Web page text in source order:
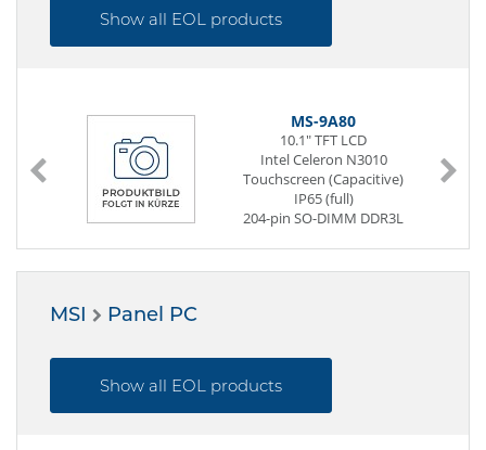
1 x Mini-PCIe
Power Supply ATX
Show all EOL products
MS-9A80
10.1" TFT LCD
Intel Celeron N3010
Touchscreen (Capacitive)
IP65 (full)
204-pin SO-DIMM DDR3L
2 x Mini-PCIe
MSI Panel PC
Show all EOL products